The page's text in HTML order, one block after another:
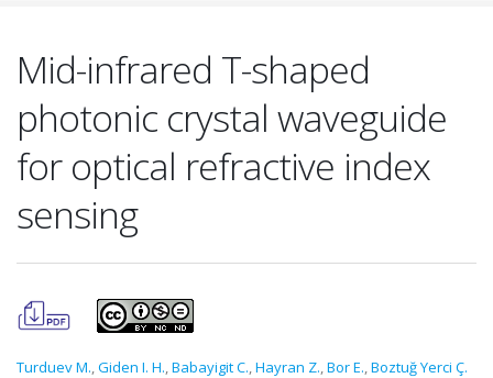
Mid-infrared T-shaped
photonic crystal waveguide
for optical refractive index
sensing
Turduev M.,Giden I. H.,Babayigit C.,Hayran Z.,Bor E.,Boztuğ Yerci Ç.